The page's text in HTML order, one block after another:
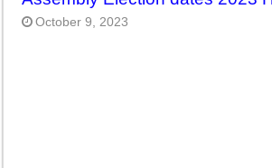
October 9, 2023